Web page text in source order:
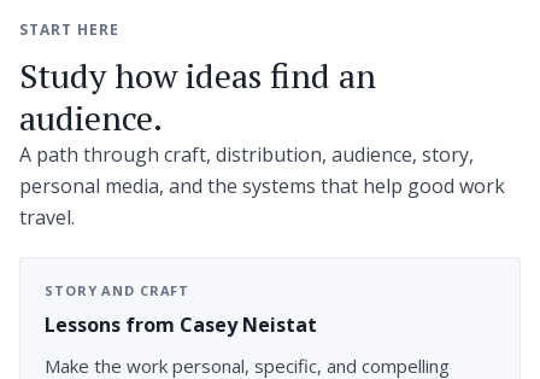
START HERE
Study how ideas find an
audience.
A path through craft, distribution, audience, story,
personal media, and the systems that help good work
travel.
STORY AND CRAFT
Lessons from Casey Neistat
Make the work personal, specific, and compelling